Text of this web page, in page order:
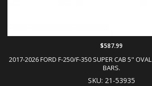
2017-2026 FORD F-250/F-350 SUPER CAB 5" OVAL
BARS.
SKU: 21-53935
$587.99